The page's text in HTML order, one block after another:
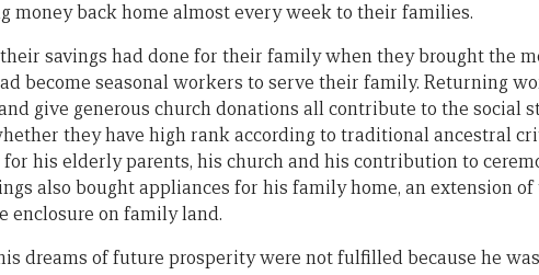
money back home almost every week to their families.
savings had done for their family when they brought the
become seasonal workers to serve their family. Returning
give generous church donations all contribute to the social
they have high rank according to traditional ancestral
his elderly parents, his church and his contribution to
also bought appliances for his family home, an extension of
enclosure on family land.
dreams of future prosperity were not fulfilled because he